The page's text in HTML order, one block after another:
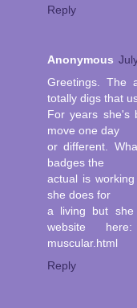
Reply
Anonymous
Greetings. The
totally digs that
For years she's
move one day
or different.
badges the
actual is
she does for
a living but
website here:
muscular.html
Reply